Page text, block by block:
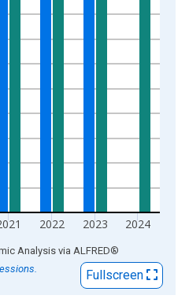
2022 2023 2024
Analysis via ALFRED®
Fullscreen